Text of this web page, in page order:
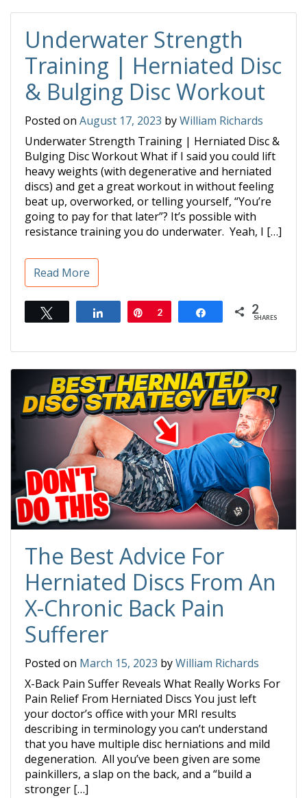
Underwater Strength
Training | Herniated Disc
& Bulging Disc Workout
Posted on August 17, 2023 byWilliam Richards
Underwater Strength Training | Herniated Disc &
Bulging Disc Workout What if I said you could lift
heavy weights (with degenerative and herniated
discs) and get a great workout in without feeling
beat up, overworked, or telling yourself, “You’re
going to pay for that later”? It’s possible with
resistance training you do underwater. Yeah, I […]
Read More
Share Pin
2 Share 2
SHARES
The Best Advice For
Herniated Discs From An
X-Chronic Back Pain
Sufferer
Posted on March 15, 2023 byWilliam Richards
X-Back Pain Suffer Reveals What Really Works For
Pain Relief From Herniated Discs You just left
your doctor’s office with your MRI results
describing in terminology you can’t understand
that you have multiple disc herniations and mild
degeneration. All you’ve been given are some
painkillers, a slap on the back, and a “build a
stronger […]